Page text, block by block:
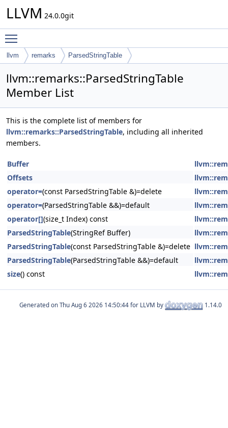
LLVM 24.0.0git
llvm remarks ParsedStringTable
llvm::remarks::ParsedStringTable
Member List
This is the complete list of members for
llvm::remarks::ParsedStringTable, including all inherited
members.
Buffer
Offsets
operator=(const ParsedStringTable &)=delete
operator=(ParsedStringTable &&)=default
operator[](size_t Index) const
ParsedStringTable(StringRef Buffer)
ParsedStringTable(const ParsedStringTable &)=delete
ParsedStringTable(ParsedStringTable &&)=default
size() const
Generated on for LLVM by 1.14.0